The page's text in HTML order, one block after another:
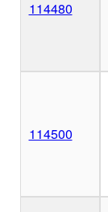
114480
114500